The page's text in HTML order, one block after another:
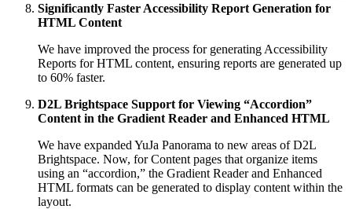
Significantly Faster Accessibility Report Generation for
HTML Content
We have improved the process for generating Accessibility
Reports for HTML content, ensuring reports are generated up
to 60% faster.
D2L Brightspace Support for Viewing “Accordion”
Content in the Gradient Reader and Enhanced HTML
We have expanded YuJa Panorama to new areas of D2L
Brightspace. Now, for Content pages that organize items
using an “accordion,” the Gradient Reader and Enhanced
HTML formats can be generated to display content within the
layout.